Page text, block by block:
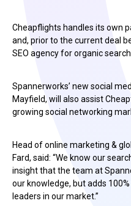
Cheapflights handles its own
and, prior to the current deal
SEO agency for organic
Spannerworks’ new social
Mayfield, will also assist
growing social networking
Head of online marketing &
Fard, said: “We know our
insight that the team at
our knowledge, but adds
leaders in our market.”